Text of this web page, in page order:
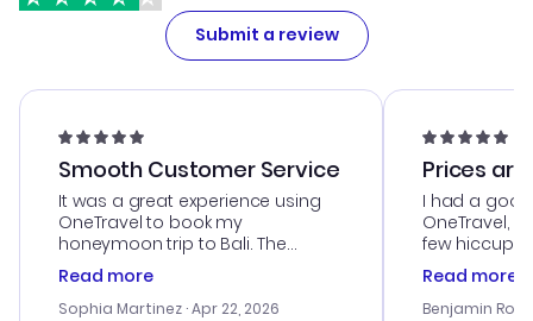
Submit a review
Smooth Customer Service
It was a great experience using
OneTravel to book my
honeymoon trip to Bali. The
customer service was
outstanding, and they helped me
with the best options for our
Read more
Sophia Martinez · Apr 22, 2026
Prices
I had a
OneTravel,
few hiccups
process.
helpful in
prices were
Read more
Benjamin